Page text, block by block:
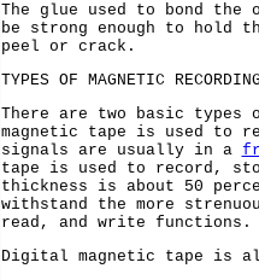
The glue used to bond
be strong enough to hold
peel or crack.
TYPES OF MAGNETIC
There are two basic types
magnetic tape is used to
signals are usually in a
tape is used to record,
thickness is about 50
withstand the more
read, and write functions.
Digital magnetic tape is